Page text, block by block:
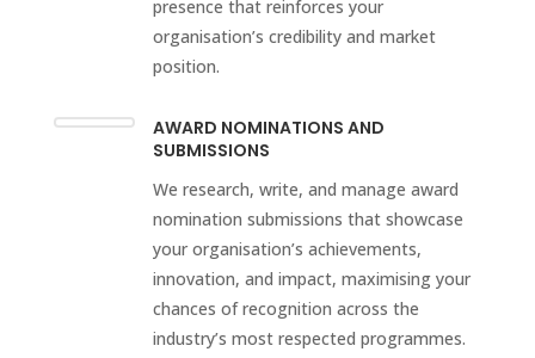
presence that reinforces your
organisation’s credibility and market
position.
AWARD NOMINATIONS AND
SUBMISSIONS
We research, write, and manage award
nomination submissions that showcase
your organisation’s achievements,
innovation, and impact, maximising your
chances of recognition across the
industry’s most respected programmes.